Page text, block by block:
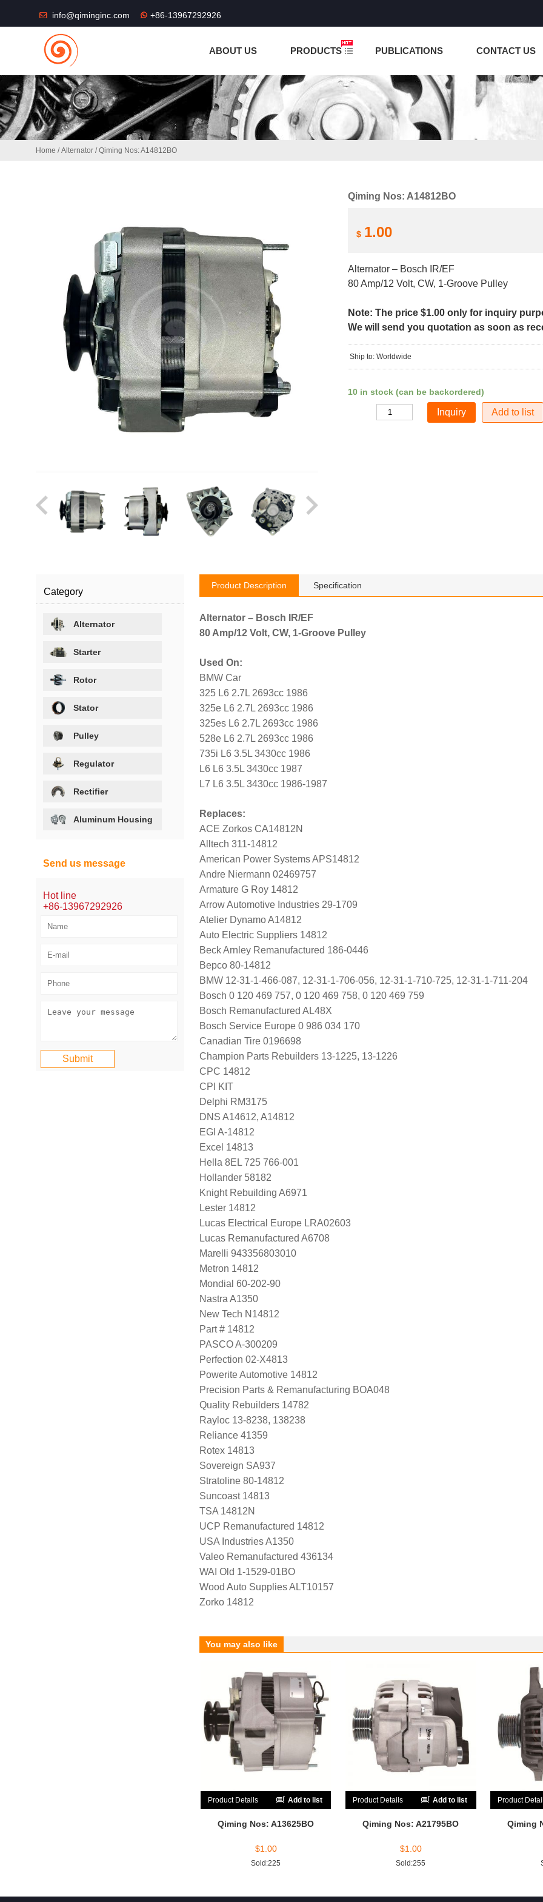
info@qiminginc.com +86-13967292926
ABOUT US PRODUCTS PUBLICATIONS CONTACT US
Home /Alternator / Qiming Nos: A14812BO
Qiming Nos: A14812BO
$ 1.00
Alternator – Bosch IR/EF
80 Amp/12 Volt, CW, 1-Groove Pulley
Note: The price $1.00 only for inquiry
We will send you quotation as soon as
Ship to: Worldwide
10 in stock (can be backordered)
Add to list
Product Description Specification
Alternator – Bosch IR/EF
80 Amp/12 Volt, CW, 1-Groove Pulley
Used On:
BMW Car
325 L6 2.7L 2693cc 1986
325e L6 2.7L 2693cc 1986
325es L6 2.7L 2693cc 1986
528e L6 2.7L 2693cc 1986
735i L6 3.5L 3430cc 1986
L6 L6 3.5L 3430cc 1987
L7 L6 3.5L 3430cc 1986-1987
Replaces:
ACE Zorkos CA14812N
Alltech 311-14812
American Power Systems APS14812
Andre Niermann 02469757
Armature G Roy 14812
Arrow Automotive Industries 29-1709
Atelier Dynamo A14812
Auto Electric Suppliers 14812
Beck Arnley Remanufactured 186-0446
Bepco 80-14812
BMW 12-31-1-466-087, 12-31-1-706-056, 12-31-1-710-725, 12-31-1-711-204
Bosch 0 120 469 757, 0 120 469 758, 0 120 469 759
Bosch Remanufactured AL48X
Bosch Service Europe 0 986 034 170
Canadian Tire 0196698
Champion Parts Rebuilders 13-1225, 13-1226
CPC 14812
CPI KIT
Delphi RM3175
DNS A14612, A14812
EGI A-14812
Excel 14813
Hella 8EL 725 766-001
Hollander 58182
Knight Rebuilding A6971
Lester 14812
Lucas Electrical Europe LRA02603
Lucas Remanufactured A6708
Marelli 943356803010
Metron 14812
Mondial 60-202-90
Nastra A1350
New Tech N14812
Part # 14812
PASCO A-300209
Perfection 02-X4813
Powerite Automotive 14812
Precision Parts & Remanufacturing BOA048
Quality Rebuilders 14782
Rayloc 13-8238, 138238
Reliance 41359
Rotex 14813
Sovereign SA937
Stratoline 80-14812
Suncoast 14813
TSA 14812N
UCP Remanufactured 14812
USA Industries A1350
Valeo Remanufactured 436134
WAI Old 1-1529-01BO
Wood Auto Supplies ALT10157
Zorko 14812
You may also like
Product Details Add to list
Qiming Nos: A13625BO
$1.00
Sold:225
Product Details Add to list
Qiming Nos: A21795BO
$1.00
Sold:255
Product
Qiming
Category
Alternator
Starter
Rotor
Stator
Pulley
Regulator
Rectifier
Aluminum Housing
Send us message
Hot line
+86-13967292926